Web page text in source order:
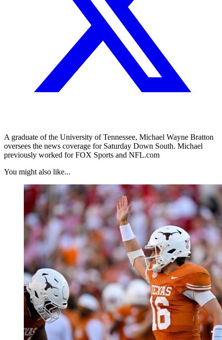
A graduate of the University of Tennessee, Michael Wayne Bratton
oversees the news coverage for Saturday Down South. Michael
previously worked for FOX Sports and NFL.com
You might also like...